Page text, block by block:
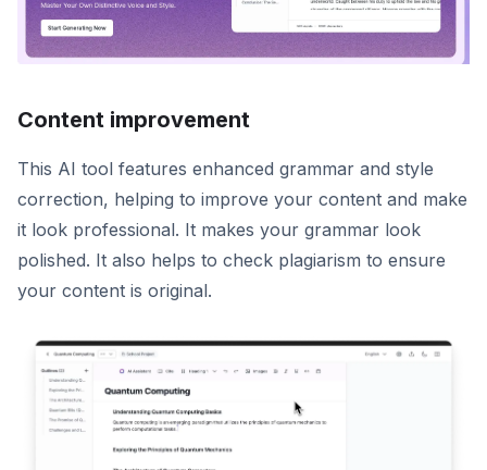
Content improvement
This AI tool features enhanced grammar and style
correction, helping to improve your content and make
it look professional. It makes your grammar look
polished. It also helps to check plagiarism to ensure
your content is original.